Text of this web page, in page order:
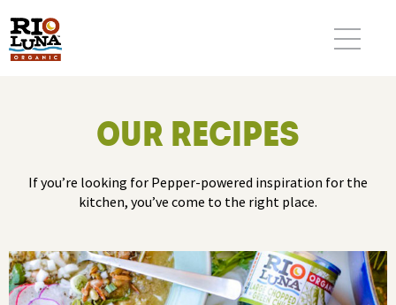
OUR RECIPES
If you’re looking for Pepper-powered inspiration for the
kitchen, you’ve come to the right place.